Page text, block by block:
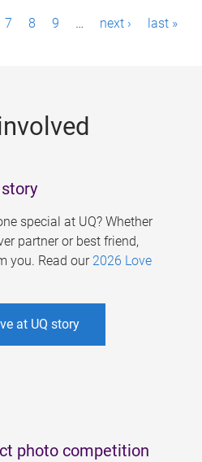
7 8 9 … next › last »
special at UQ? Whether
partner or best friend,
you. Read our 2026 Love
at UQ story
photo competition